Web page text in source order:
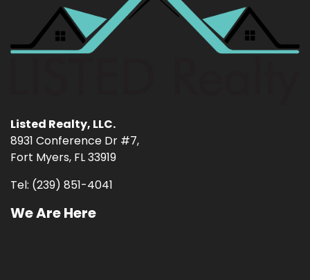
Listed Realty, LLC.
8931 Conference Dr #7,
Fort Myers, FL 33919
Tel: (239) 851-4041
We Are Here